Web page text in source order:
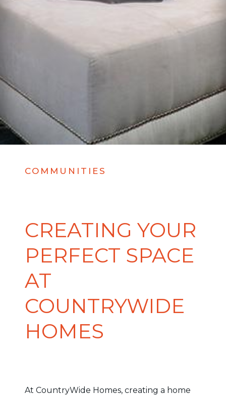
COMMUNITIES
CREATING YOUR
PERFECT SPACE
AT
COUNTRYWIDE
HOMES
At CountryWide Homes, creating a home